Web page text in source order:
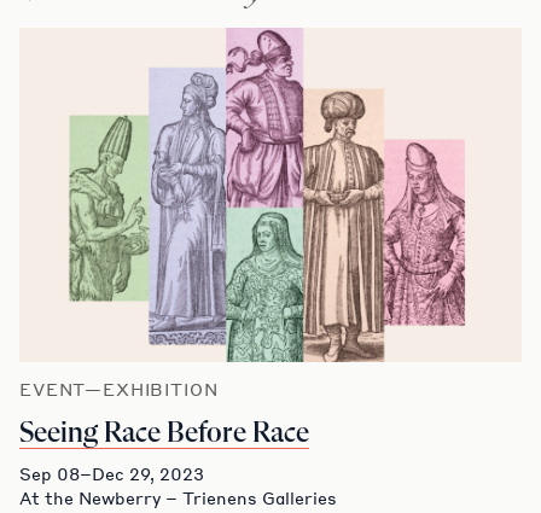
EVENT—EXHIBITION
Seeing Race Before Race
Sep 08–Dec 29, 2023
At the Newberry – Trienens Galleries